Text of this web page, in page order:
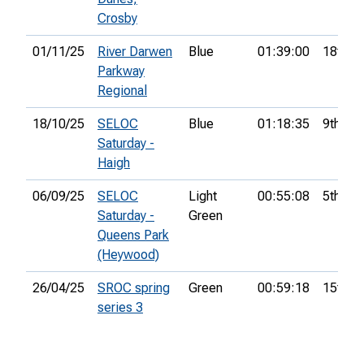
Crosby
01/11/25
River Darwen
Parkway
Regional
Blue 01:39:00 18th
18/10/25
SELOC
Saturday -
Haigh
Blue 01:18:35 9th
06/09/25
SELOC
Saturday -
Queens Park
(Heywood)
Light
Green
00:55:08 5th
26/04/25
SROC spring
series 3
Green 00:59:18 15th